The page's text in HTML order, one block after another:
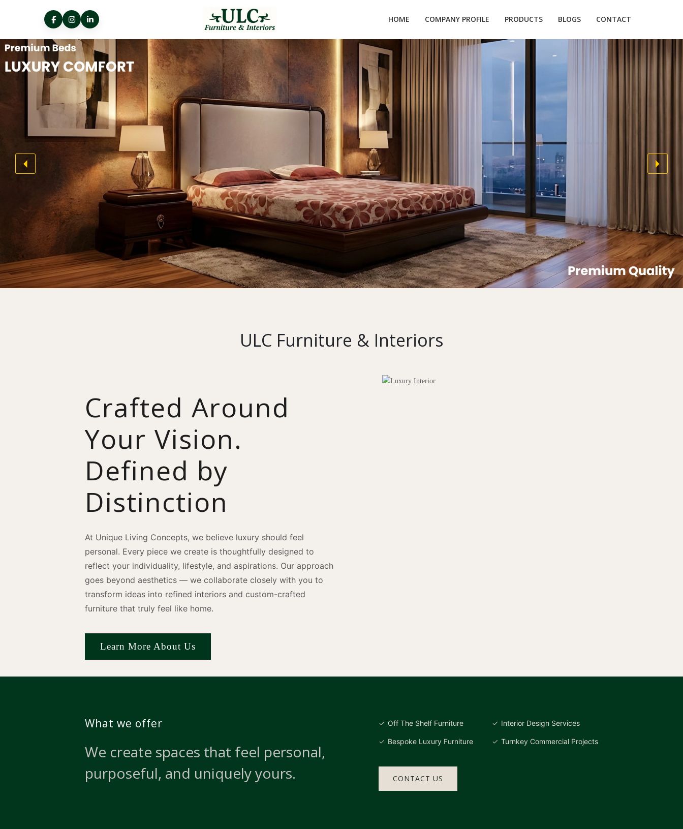
HOME COMPANY PROFILE PRODUCTS BLOGS CONTACT
ULC Furniture & Interiors
Crafted Around
Your Vision.
Defined by
Distinction
At Unique Living Concepts, we believe luxury should feel
personal. Every piece we create is thoughtfully designed to
reflect your individuality, lifestyle, and aspirations. Our approach
goes beyond aesthetics — we collaborate closely with you to
transform ideas into refined interiors and custom-crafted
furniture that truly feel like home.
Learn More About Us
What we offer
We create spaces that feel personal,
purposeful, and uniquely yours.
Off The Shelf Furniture
Bespoke Luxury Furniture
Interior Design Services
Turnkey Commercial Projects
CONTACT US